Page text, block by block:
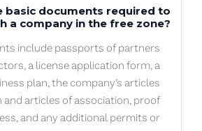
basic documents required to
a company in the free zone?
include passports of partners
a license application form, a
plan, the company’s articles
and articles of association, proof
and any additional permits or